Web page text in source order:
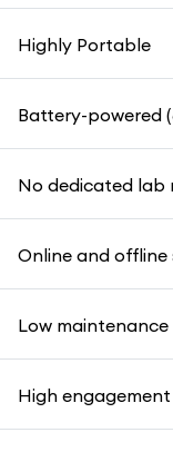
Highly Portable
Battery-powered
No dedicated lab
Online and
Low maintenance
High engagement